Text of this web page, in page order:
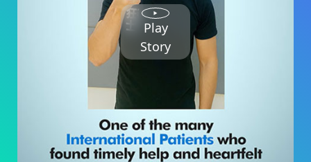
Play
Story